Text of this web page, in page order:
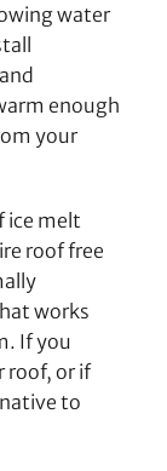
water
enough
your
ice melt
roof free
works
If you
roof, or if
to